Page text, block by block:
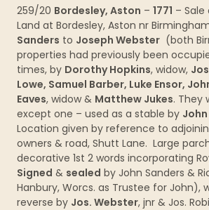
259/20 Bordesley, Aston – 1771 –
Land at Bordesley, Aston nr
Sanders to Joseph Webster (both
properties had previously been
times, by Dorothy Hopkins, widow,
Lowe, Samuel Barber, Luke Ensor,
Eaves, widow & Matthew Jukes. They
except one – used as a stable by
Location given by reference to
owners & road, Shutt Lane. Large
decorative 1st 2 words incorporating
Signed & sealed by John Sanders &
Hanbury, Worcs. as Trustee for John),
reverse by Jos. Webster, jnr & Jos.